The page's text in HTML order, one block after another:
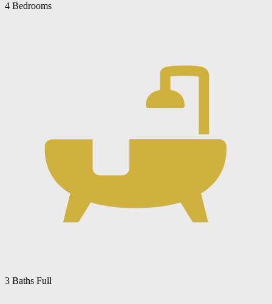
4 Bedrooms
3 Baths Full